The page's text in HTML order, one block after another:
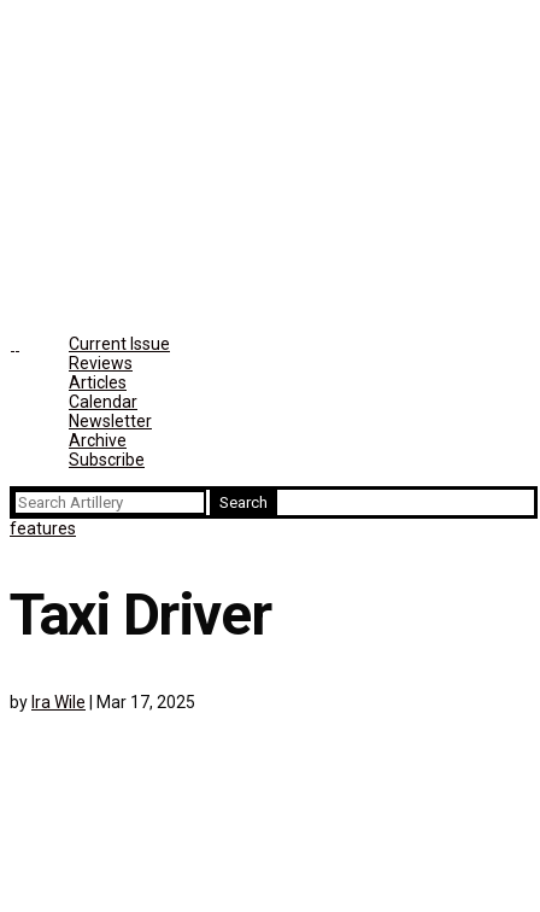
Current Issue
Reviews
Articles
Calendar
Newsletter
Archive
Subscribe
Search
for:
features
Taxi Driver
by Ira Wile Mar 17, 2025